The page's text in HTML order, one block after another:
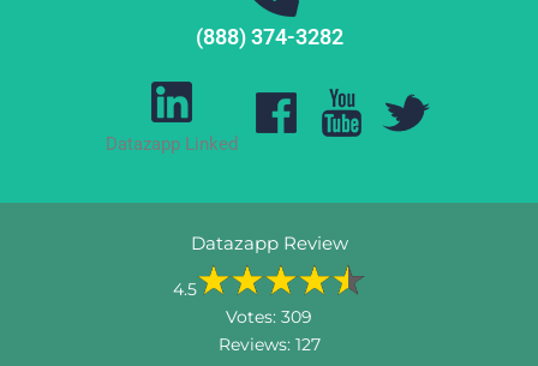
(888) 374-3282
Datazapp Linked
Datazapp Review
4.5
Votes: 309
Reviews: 127